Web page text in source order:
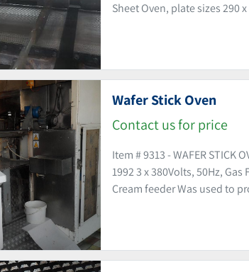
Sheet Oven, plate sizes 290
Wafer Stick Oven
Contact us for price
Item # 9313 - WAFER STICK
1992 3 x 380Volts, 50Hz,
Cream feeder Was used to